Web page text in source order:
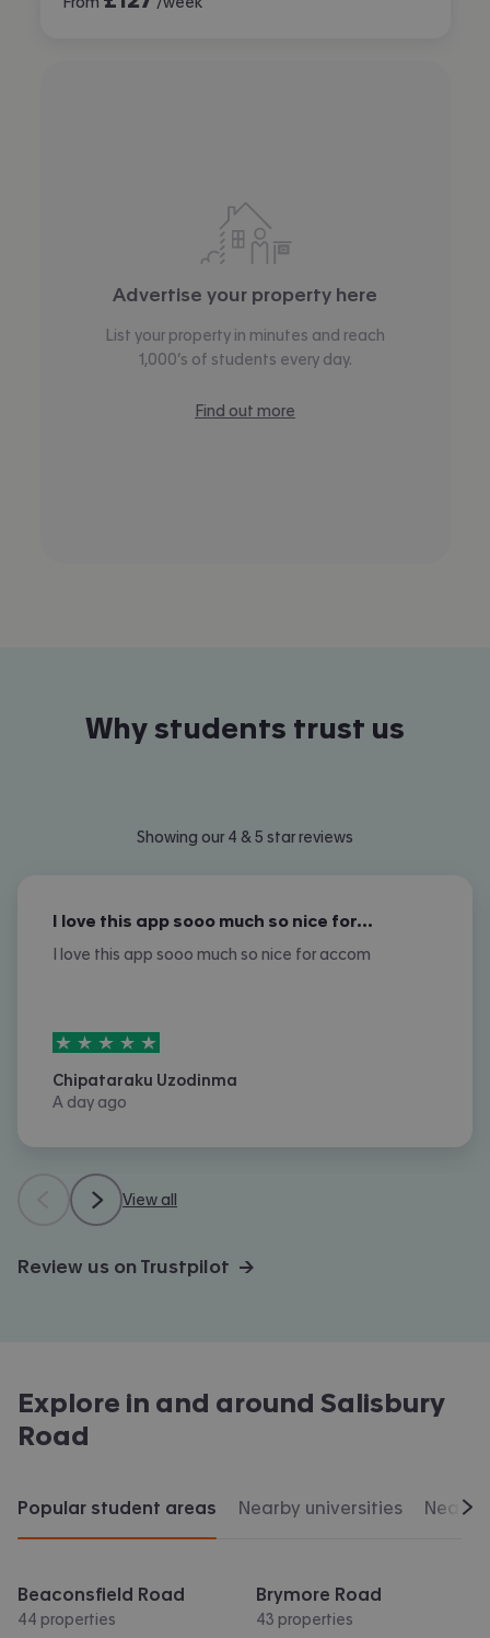
Advertise your property here
List your property in minutes and reach
1,000’s of students every day.
Find out more
Why students trust us
Showing our 4 & 5 star reviews
I love this app sooo much so nice for…
I love this app sooo much so nice for accom
5stars out of5
Chipataraku Uzodinma
A day ago
View all
Review us on Trustpilot →
Explore in and around Salisbury
Road
Popular student areas Nearby universities
Beaconsfield Road
44 properties
Brymore Road
43 properties